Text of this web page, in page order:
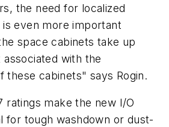
the need for localized
even more important
space cabinets take up
with the
these cabinets" says Rogin.
ratings make the new I/O
for tough washdown or dust-